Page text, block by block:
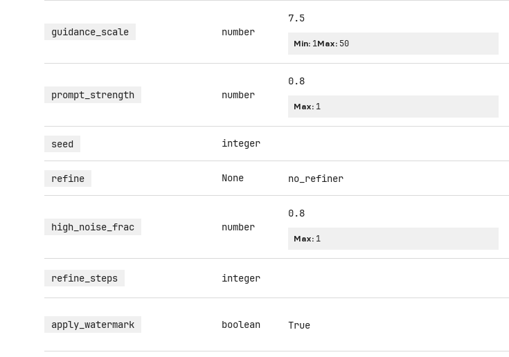
guidance_scale number
7.5
Min: 1Max: 50
prompt_strength number
0.8
Max: 1
seed integer
refine None no_refiner
high_noise_frac number
0.8
Max: 1
refine_steps integer
apply_watermark boolean True